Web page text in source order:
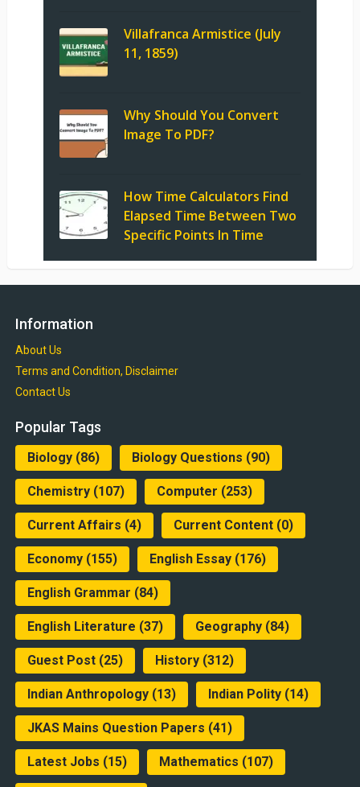
Villafranca Armistice (July
11, 1859)
Why Should You Convert
Image To PDF?
How Time Calculators Find
Elapsed Time Between Two
Specific Points In Time
Information
About Us
Terms and Condition, Disclaimer
Contact Us
Popular Tags
Biology(86) Biology Questions (90)
Chemistry(107) Computer (253)
Current Affairs (4) Current Content(0)
Economy(155) English Essay(176)
English Grammar (84)
English Literature (37) Geography(84)
Guest Post(25) History(312)
Indian Anthropology(13) Indian Polity(14)
JKAS Mains Question Papers (41)
Latest Jobs (15) Mathematics (107)